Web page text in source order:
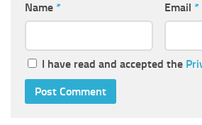
Name * Email *
I have read and accepted the